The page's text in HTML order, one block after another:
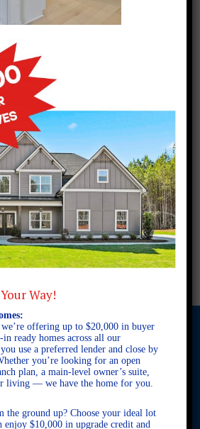
All Rights Reserved. Equal Housing
errors and omissions. All information
Advertising
reCAPTCHA and the GooglePrivacy
Way!
offering up to $20,000 in buyer
ready homes across all our
use a preferred lender and close by
you’re looking for an open
plan, a main-level owner’s suite,
living — we have the home for you.
the ground up? Choose your ideal lot
enjoy $10,000 in upgrade credit and